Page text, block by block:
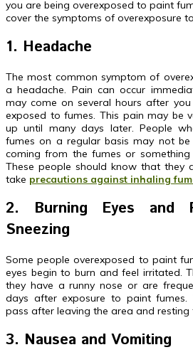
you are being overexposed to paint
cover the symptoms of overexposure
1. Headache
The most common symptom of
a headache. Pain can occur
may come on several hours after
exposed to fumes. This pain may be
up until many days later. People
fumes on a regular basis may not
coming from the fumes or
These people should know that they
take precautions against inhaling
2. Burning Eyes and
Sneezing
Some people overexposed to paint
eyes begin to burn and feel irritated.
they have a runny nose or are
days after exposure to paint fumes.
pass after leaving the area and resting
3. Nausea and Vomiting